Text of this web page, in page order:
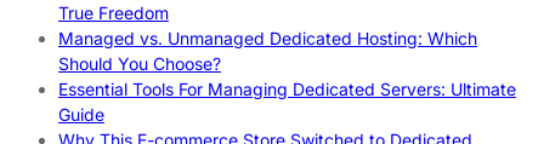
True Freedom
Managed vs. Unmanaged Dedicated Hosting: Which
Should You Choose?
Essential Tools For Managing Dedicated Servers: Ultimate
Guide